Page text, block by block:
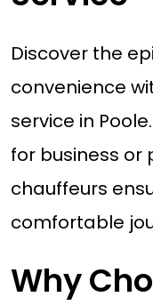
Discover the
convenience
service in
for business or
chauffeurs
comfortable
Why